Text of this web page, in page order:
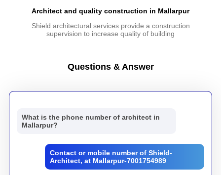
Architect and quality construction in Mallarpur
Shield architectural services provide a construction
supervision to increase quality of building
Questions & Answer
What is the phone number of architect in
Mallarpur?
Contact or mobile number of Shield-
Architect, at Mallarpur-7001754989